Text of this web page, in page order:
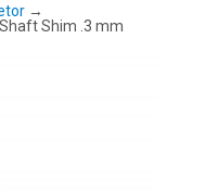
→
Shim .3 mm